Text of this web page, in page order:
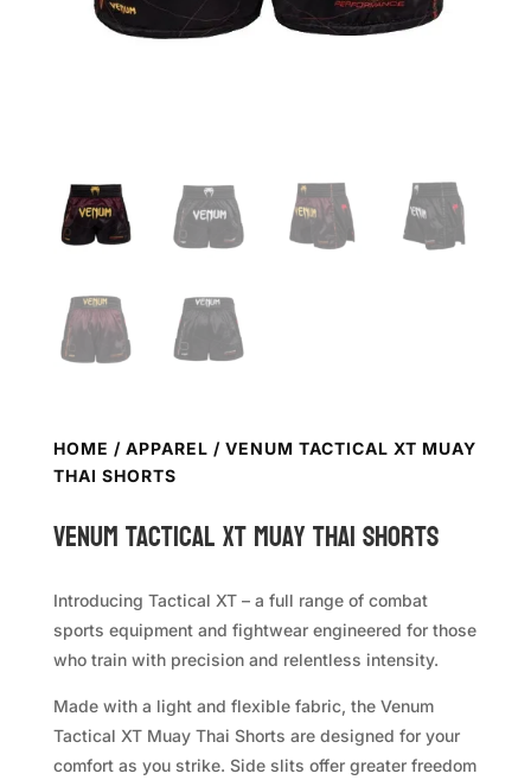
HOME / APPAREL / VENUM TACTICAL XT MUAY
THAI SHORTS
VENUM Tactical XT Muay Thai Shorts
Introducing Tactical XT – a full range of combat
sports equipment and fightwear engineered for those
who train with precision and relentless intensity.
Made with a light and flexible fabric, the Venum
Tactical XT Muay Thai Shorts are designed for your
comfort as you strike. Side slits offer greater freedom